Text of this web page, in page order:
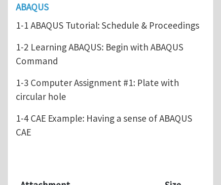
ABAQUS
1-1 ABAQUS Tutorial: Schedule & Proceedings
1-2 Learning ABAQUS: Begin with ABAQUS
Command
1-3 Computer Assignment #1: Plate with
circular hole
1-4 CAE Example: Having a sense of ABAQUS
CAE